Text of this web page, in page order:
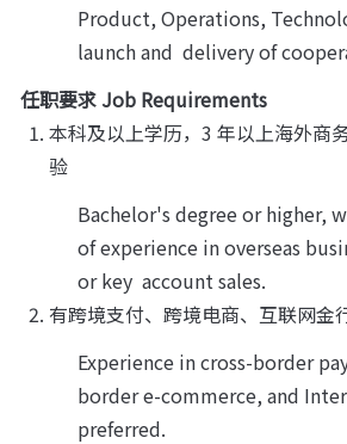
Product, Operations,
launch and  delivery of
任职要求 Job Requirements
本科及以上学历，3 年以上海外商
验
Bachelor's degree or higher,
of experience in overseas
or key  account sales.
有跨境支付、跨境电商、互联网金
Experience in cross-border
border e-commerce, and
preferred.